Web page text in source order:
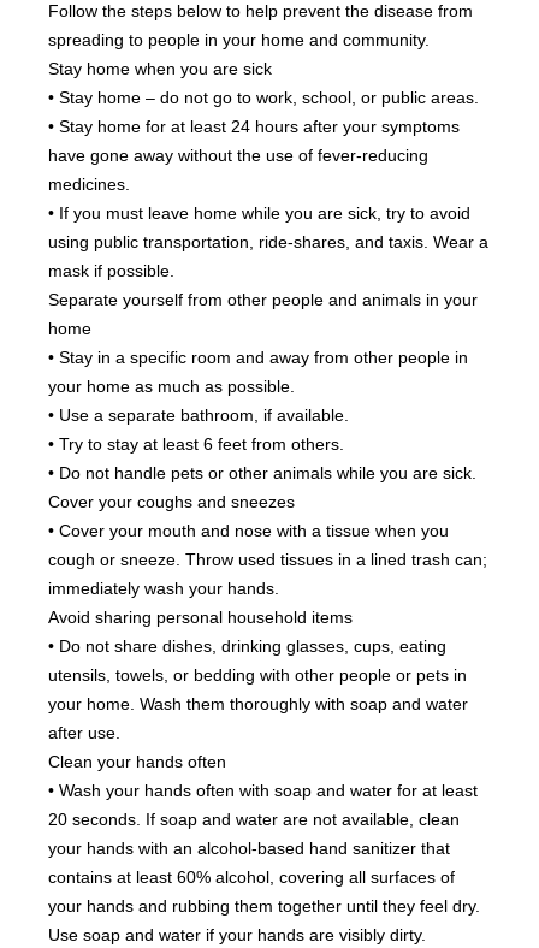
Follow the steps below to help prevent the disease from
spreading to people in your home and community.
Stay home when you are sick
• Stay home – do not go to work, school, or public areas.
• Stay home for at least 24 hours after your symptoms
have gone away without the use of fever-reducing
medicines.
• If you must leave home while you are sick, try to avoid
using public transportation, ride-shares, and taxis. Wear a
mask if possible.
Separate yourself from other people and animals in your
home
• Stay in a specific room and away from other people in
your home as much as possible.
• Use a separate bathroom, if available.
• Try to stay at least 6 feet from others.
• Do not handle pets or other animals while you are sick.
Cover your coughs and sneezes
• Cover your mouth and nose with a tissue when you
cough or sneeze. Throw used tissues in a lined trash can;
immediately wash your hands.
Avoid sharing personal household items
• Do not share dishes, drinking glasses, cups, eating
utensils, towels, or bedding with other people or pets in
your home. Wash them thoroughly with soap and water
after use.
Clean your hands often
• Wash your hands often with soap and water for at least
20 seconds. If soap and water are not available, clean
your hands with an alcohol-based hand sanitizer that
contains at least 60% alcohol, covering all surfaces of
your hands and rubbing them together until they feel dry.
Use soap and water if your hands are visibly dirty.